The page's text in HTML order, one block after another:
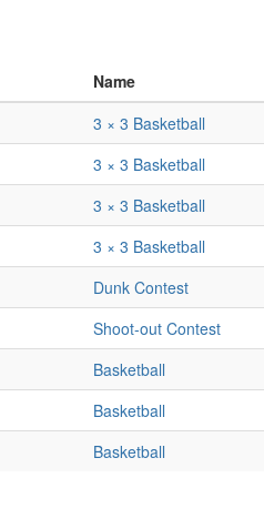
Name
3 × 3 Basketball
3 × 3 Basketball
3 × 3 Basketball
3 × 3 Basketball
Dunk Contest
Shoot-out Contest
Basketball
Basketball
Basketball